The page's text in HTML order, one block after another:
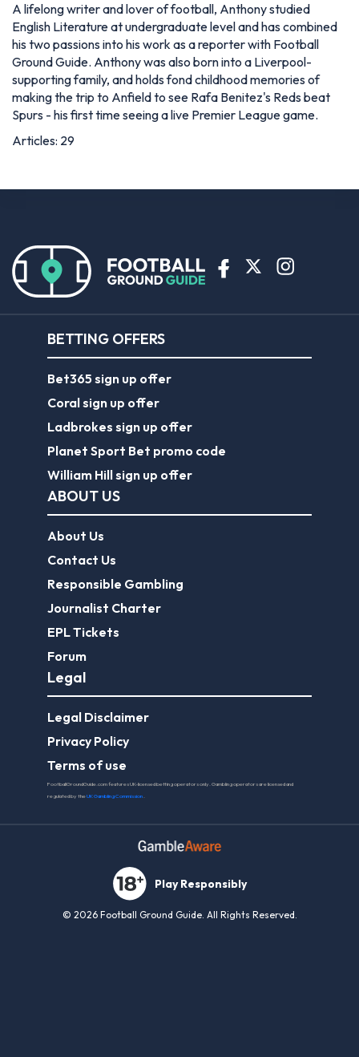
A lifelong writer and lover of football, Anthony studied
English Literature at undergraduate level and has combined
his two passions into his work as a reporter with Football
Ground Guide. Anthony was also born into a Liverpool-
supporting family, and holds fond childhood memories of
making the trip to Anfield to see Rafa Benitez's Reds beat
Spurs - his first time seeing a live Premier League game.
Articles: 29
BETTING OFFERS
Bet365 sign up offer
Coral sign up offer
Ladbrokes sign up offer
Planet Sport Bet promo code
William Hill sign up offer
ABOUT US
About Us
Contact Us
Responsible Gambling
Journalist Charter
EPL Tickets
Forum
Legal
Legal Disclaimer
Privacy Policy
Terms of use
FootballGroundGuide.com features UK-licensed betting operators only. Gambling operators are licensed and
regulated by theUK Gambling Commission.
Play Responsibly
© 2026 Football Ground Guide. All Rights Reserved.